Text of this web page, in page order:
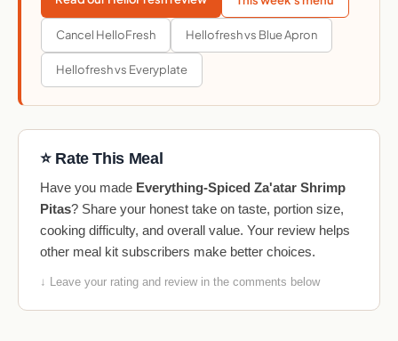
Cancel HelloFresh Hellofresh vs Blue Apron
Hellofresh vs Everyplate
⭐ Rate This Meal
Have you made Everything-Spiced Za'atar Shrimp
Pitas? Share your honest take on taste, portion size,
cooking difficulty, and overall value. Your review helps
other meal kit subscribers make better choices.
↓ Leave your rating and review in the comments below